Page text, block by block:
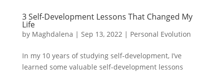
3 Self-Development Lessons That Changed My
Life
by Maghdalena | Sep 13, 2022| Personal Evolution
In my 10 years of studying self-development, I’ve
learned some valuable self-development lessons